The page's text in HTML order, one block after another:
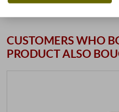
CUSTOMERS WHO
PRODUCT ALSO